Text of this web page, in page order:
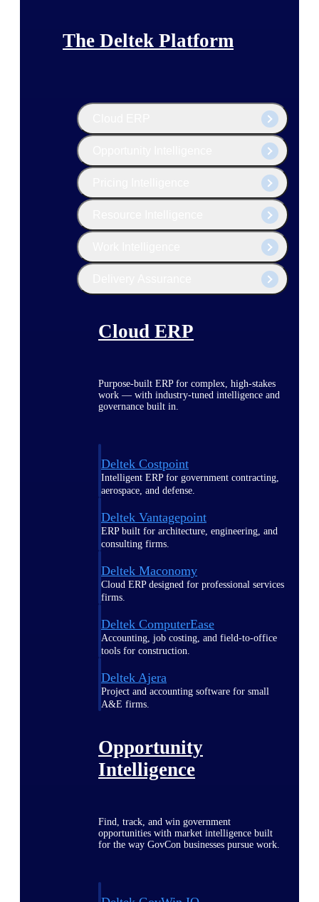
The Deltek Platform
Cloud ERP
Purpose-built ERP for complex, high-stakes
work — with industry-tuned intelligence and
governance built in.
Deltek Costpoint
Intelligent ERP for government contracting,
aerospace, and defense.
Deltek Vantagepoint
ERP built for architecture, engineering, and
consulting firms.
Deltek Maconomy
Cloud ERP designed for professional services
firms.
Deltek ComputerEase
Accounting, job costing, and field-to-office
tools for construction.
Deltek Ajera
Project and accounting software for small
A&E firms.
Opportunity
Intelligence
Find, track, and win government
opportunities with market intelligence built
for the way GovCon businesses pursue work.